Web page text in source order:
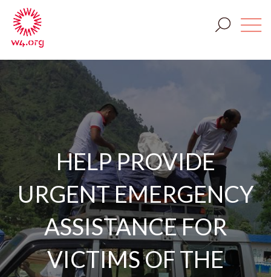
HELP PROVIDE
URGENT EMERGENCY
ASSISTANCE FOR
VICTIMS OF THE